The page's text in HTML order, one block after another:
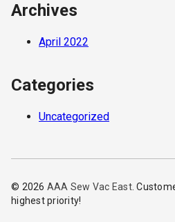
Archives
April 2022
Categories
Uncategorized
© 2026 AAA Sew Vac East.
highest priority!